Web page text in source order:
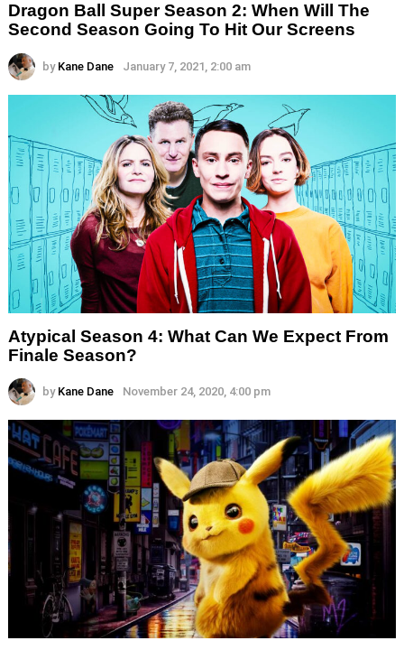
Dragon Ball Super Season 2: When Will The
Second Season Going To Hit Our Screens
by Kane Dane January 7, 2021, 2:00 am
Atypical Season 4: What Can We Expect From
Finale Season?
by Kane Dane November 24, 2020, 4:00 pm